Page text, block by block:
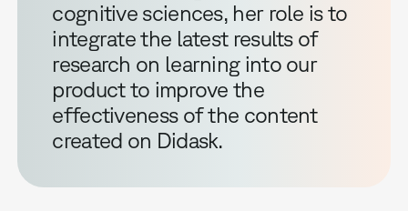
cognitive sciences, her role is to
integrate the latest results of
research on learning into our
product to improve the
effectiveness of the content
created on Didask.